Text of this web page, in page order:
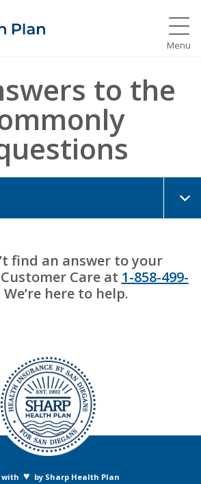
Menu
to the
find an answer to your
Care at 1-858-499-
We’re here to help.
with ♥ by Sharp Health Plan